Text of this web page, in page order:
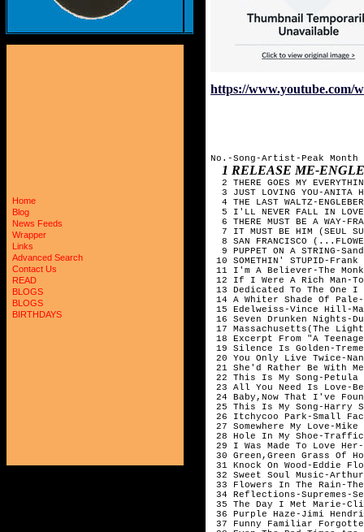
Home
Blog
News Feeds
Wrapper
Links
Advanced Search
Contact Us
READ
BLOGS
BLOGS
BIRTHDAYS
https://www.youtube.com/
No.-Song-Artist-Peak Month
1 RELEASE ME-
2 THERE GOES MY
3 JUST LOVING YOU-ANITA
4 THE LAST WALTZ-
5 I'LL NEVER FALL IN
6 THERE MUST BE A WAY-
7 IT MUST BE HIM (SEUL
8 SAN FRANCISCO
9 PUPPET ON A STRING-
10 SOMETHIN' STUPID-
11 I'm A Believer-The
12 If I Were A Rich Man-
13 Dedicated To The One I
14 A Whiter Shade Of Pale-
15 Edelweiss-Vince Hill-
16 Seven Drunken Nights-
17 Massachusetts(The
18 Excerpt From "A
19 Silence Is Golden-
20 You Only Live Twice-
21 She'd Rather Be With
22 This Is My Song-Petula
23 All You Need Is Love-
24 Baby,Now That I've
25 This Is My Song-Harry
26 Itchycoo Park-Small
27 Somewhere My Love-
28 Hole In My Shoe-
29 I Was Made To Love
30 Green,Green Grass Of
31 Knock On Wood-Eddie
32 Sweet Soul Music-
33 Flowers In The Rain-The
34 Reflections-Supremes-
35 The Day I Met Marie-
36 Purple Haze-Jimi
37 Funny Familiar